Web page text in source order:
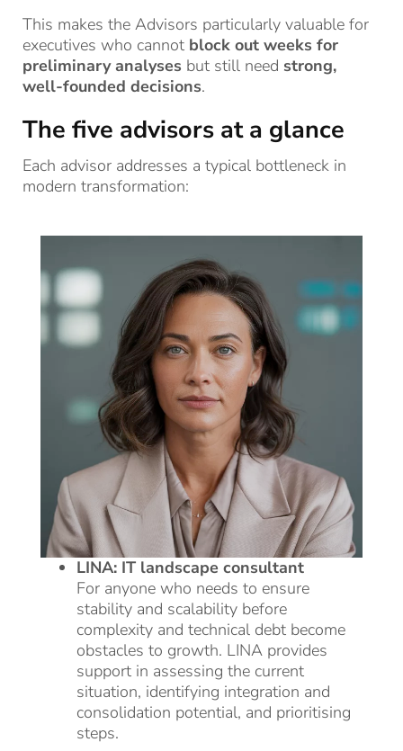
This makes the Advisors particularly valuable for
executives who cannot block out weeks for
preliminary analyses but still need strong,
well-founded decisions.
The five advisors at a glance
Each advisor addresses a typical bottleneck in
modern transformation:
LINA: IT landscape consultant
For anyone who needs to ensure
stability and scalability before
complexity and technical debt become
obstacles to growth. LINA provides
support in assessing the current
situation, identifying integration and
consolidation potential, and prioritising
steps.